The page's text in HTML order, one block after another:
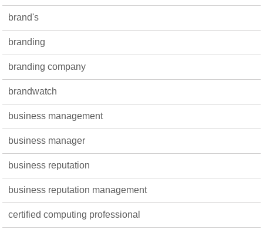
brand's
branding
branding company
brandwatch
business management
business manager
business reputation
business reputation management
certified computing professional